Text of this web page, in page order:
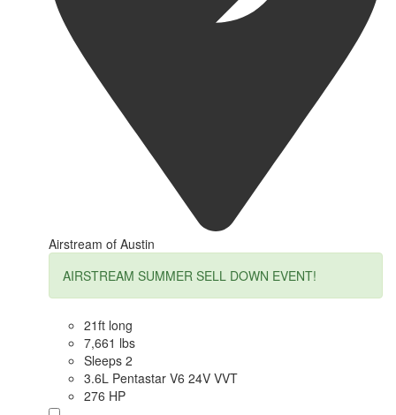
Airstream of Austin
AIRSTREAM SUMMER SELL DOWN EVENT!
21ft long
7,661 lbs
Sleeps 2
3.6L Pentastar V6 24V VVT
276 HP